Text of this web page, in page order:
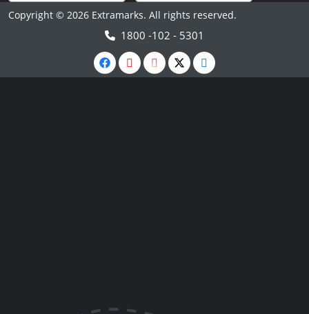
Copyright © 2026 Extramarks. All rights reserved.
1800 -102 - 5301